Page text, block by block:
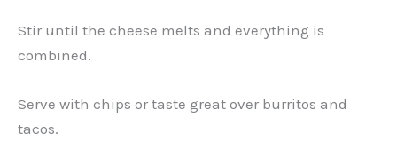
Stir until the cheese melts and everything is
combined.
Serve with chips or taste great over burritos and
tacos.